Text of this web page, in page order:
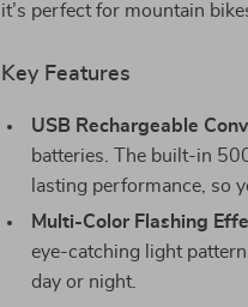
it’s perfect for mountain
Key Features
USB Rechargeable
batteries. The built-in
lasting performance, so
Multi-Color Flashing
eye-catching light
day or night.